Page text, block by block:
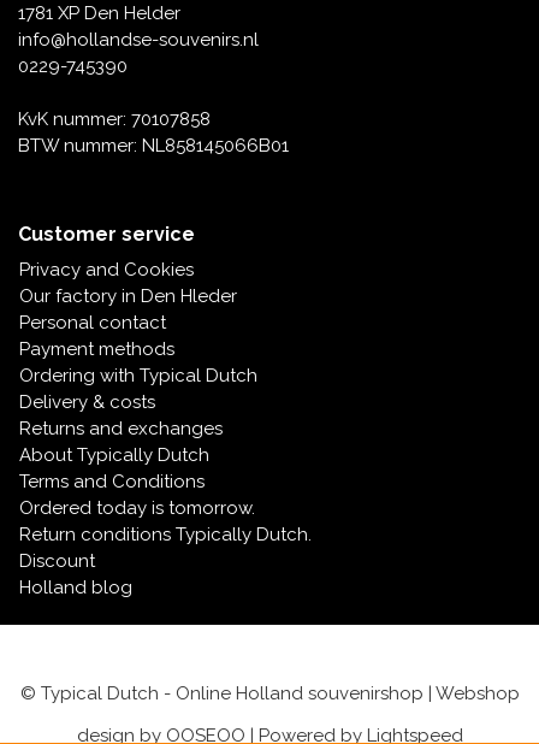
1781 XP Den Helder
info@hollandse-souvenirs.nl
0229-745390
KvK nummer: 70107858
BTW nummer: NL858145066B01
Customer service
Privacy and Cookies
Our factory in Den Hleder
Personal contact
Payment methods
Ordering with Typical Dutch
Delivery & costs
Returns and exchanges
About Typically Dutch
Terms and Conditions
Ordered today is tomorrow.
Return conditions Typically Dutch.
Discount
Holland blog
© Typical Dutch - Online Holland souvenirshop | Webshop
design by OOSEOO | Powered by Lightspeed